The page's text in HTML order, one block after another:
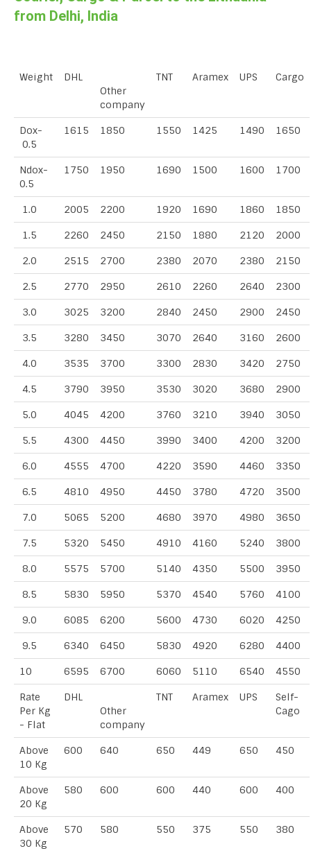
from Delhi, India
Weight
DHL
Other
company
TNT Aramex UPS Cargo
Dox-
0.5
1615 1850 1550 1425 1490 1650
Ndox-
0.5
1750 1950 1690 1500 1600 1700
1.0 2005 2200 1920 1690 1860 1850
1.5 2260 2450 2150 1880 2120 2000
2.0 2515 2700 2380 2070 2380 2150
2.5 2770 2950 2610 2260 2640 2300
3.0 3025 3200 2840 2450 2900 2450
3.5 3280 3450 3070 2640 3160 2600
4.0 3535 3700 3300 2830 3420 2750
4.5 3790 3950 3530 3020 3680 2900
5.0 4045 4200 3760 3210 3940 3050
5.5 4300 4450 3990 3400 4200 3200
6.0 4555 4700 4220 3590 4460 3350
6.5 4810 4950 4450 3780 4720 3500
7.0 5065 5200 4680 3970 4980 3650
7.5 5320 5450 4910 4160 5240 3800
8.0 5575 5700 5140 4350 5500 3950
8.5 5830 5950 5370 4540 5760 4100
9.0 6085 6200 5600 4730 6020 4250
9.5 6340 6450 5830 4920 6280 4400
10 6595 6700 6060 5110 6540 4550
Rate
Per Kg
- Flat
DHL
Other
company
TNT Aramex UPS
Self-
Cago
Above
10 Kg
600 640 650 449 650 450
Above
20 Kg
580 600 600 440 600 400
Above
30 Kg
570 580 550 375 550 380